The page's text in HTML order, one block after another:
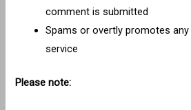
comment is submitted
Spams or overtly promotes
service
Please note: